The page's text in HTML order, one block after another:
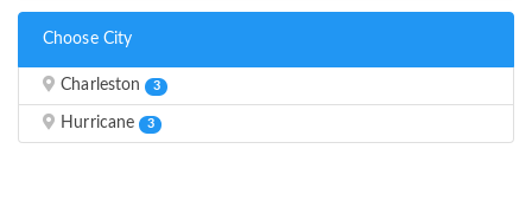
Choose City
Charleston 3
Hurricane 3